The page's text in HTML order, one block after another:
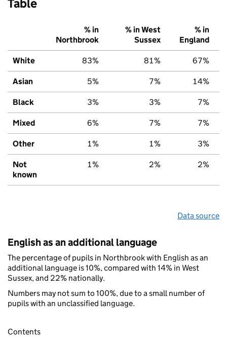
Table
% in
Northbrook
% in West
Sussex
% in
England
White 83% 81% 67%
Asian 5% 7% 14%
Black 3% 3% 7%
Mixed 6% 7% 7%
Other 1% 1% 3%
Not
known
1% 2% 2%
Data source
English as an additional language
The percentage of pupils in Northbrook with English as an
additional language is 10%, compared with 14% in West
Sussex, and 22% nationally.
Numbers may not sum to 100%, due to a small number of
pupils with an unclassified language.
Contents